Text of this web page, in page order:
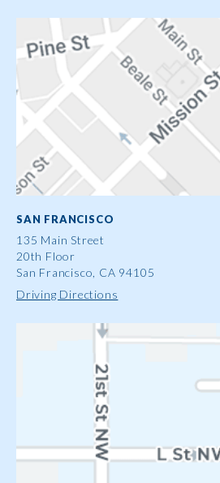
SAN FRANCISCO
135 Main Street
20th Floor
San Francisco, CA 94105
Driving Directions